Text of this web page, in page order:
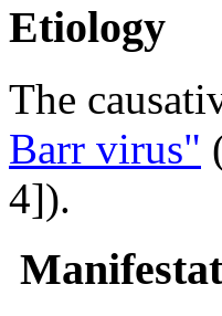
Etiology
The
Barr virus"
4]).